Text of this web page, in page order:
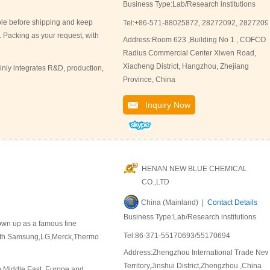
before shipping and keep
as your request, with
integrates R&D, production,
Business Type:Lab/Research institutions
Tel:+86-571-88025872, 28272092,
Address:Room 623 ,Building No 1 , COFCO
Radius Commercial Center Xiwen Road,
Xiacheng District, Hangzhou, Zhejiang
Province, China
Inquiry Now
up as a famous fine
Samsung,LG,Merck,Thermo
HENAN NEW BLUE CHEMICAL
CO.,LTD
China (Mainland) | Contact Details
Business Type:Lab/Research institutions
Tel:86-371-55170693/55170694
Address:Zhengzhou International Trade New
Territory,Jinshui District,Zhengzhou ,China